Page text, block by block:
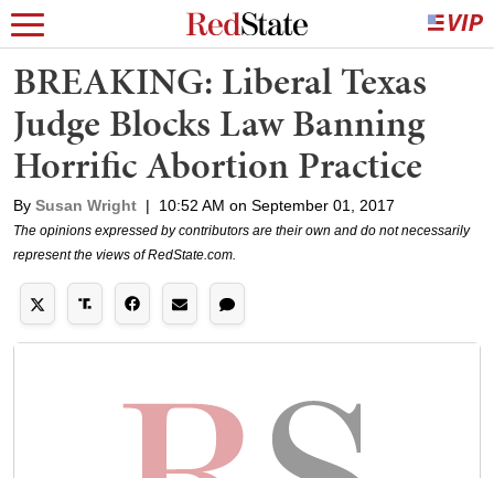
BREAKING: Liberal Texas
Judge Blocks Law Banning
Horrific Abortion Practice
By Susan Wright | 10:52 AM on September 01, 2017
The opinions expressed by contributors are their own and do not necessarily
represent the views of RedState.com.